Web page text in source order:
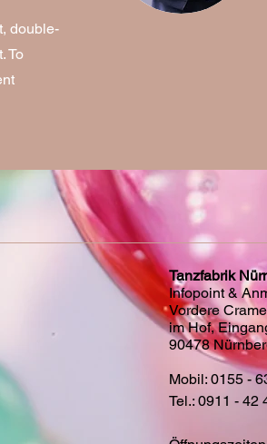
double-
To
Tanzfabrik
Infopoint &
Vordere
im Hof,
90478
Mobil: 0155 -
Tel.: 0911 - 42